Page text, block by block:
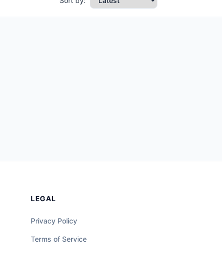
LEGAL
Privacy Policy
Terms of Service